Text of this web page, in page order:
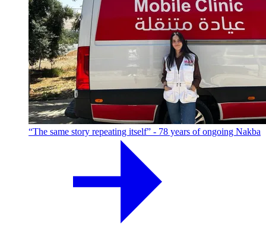
“The same story repeating itself” - 78 years of ongoing Nakba